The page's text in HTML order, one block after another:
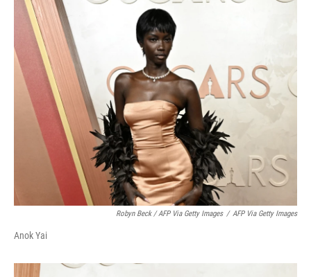
Robyn Beck / AFP Via Getty Images / AFP Via Getty Images
Anok Yai